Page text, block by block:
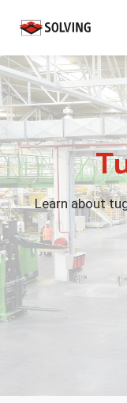
Learn about